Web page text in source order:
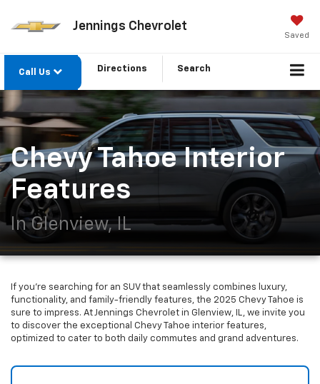
Jennings Chevrolet
Saved
Call Us Directions Search
Chevy Tahoe Interior
Features
In Glenview, IL
If you're searching for an SUV that seamlessly combines luxury,
functionality, and family-friendly features, the 2025 Chevy Tahoe is
sure to impress. At Jennings Chevrolet in Glenview, IL, we invite you
to discover the exceptional Chevy Tahoe interior features,
optimized to cater to both daily commutes and grand adventures.